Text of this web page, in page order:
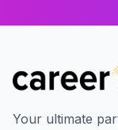
Your ultimate